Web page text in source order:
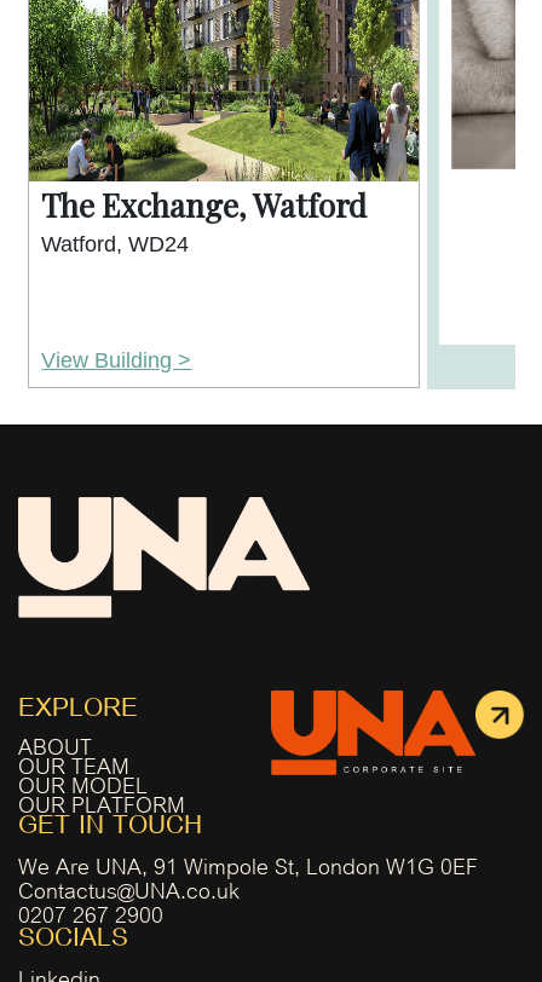
The Exchange, Watford
Watford, WD24
View Building >
EXPLORE
ABOUT
OUR TEAM
OUR MODEL
OUR PLATFORM
GET IN TOUCH
We Are UNA, 91 Wimpole St, London W1G 0EF
Contactus@UNA.co.uk
0207 267 2900
SOCIALS